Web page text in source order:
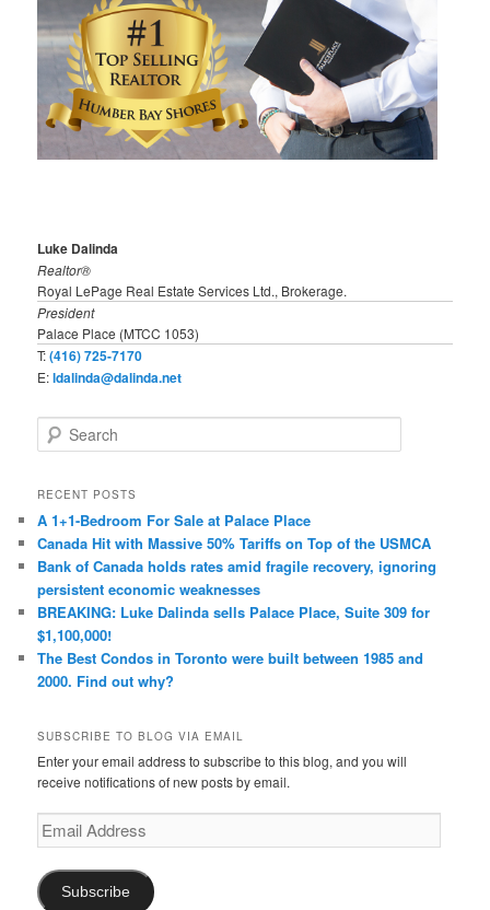
Luke Dalinda
Realtor®
Royal LePage Real Estate Services Ltd., Brokerage.
President
Palace Place (MTCC 1053)
T:(416) 725-7170
E:ldalinda@dalinda.net
e
r
h
RECENT POSTS
A 1+1-Bedroom For Sale at Palace Place
Canada Hit with Massive 50% Tariffs on Top of the USMCA
Bank of Canada holds rates amid fragile recovery, ignoring
persistent economic weaknesses
BREAKING: Luke Dalinda sells Palace Place, Suite 309 for
$1,100,000!
The Best Condos in Toronto were built between 1985 and
2000. Find out why?
SUBSCRIBE TO BLOG VIA EMAIL
Enter your email address to subscribe to this blog, and you will
receive notifications of new posts by email.
Email
Address
Subscribe